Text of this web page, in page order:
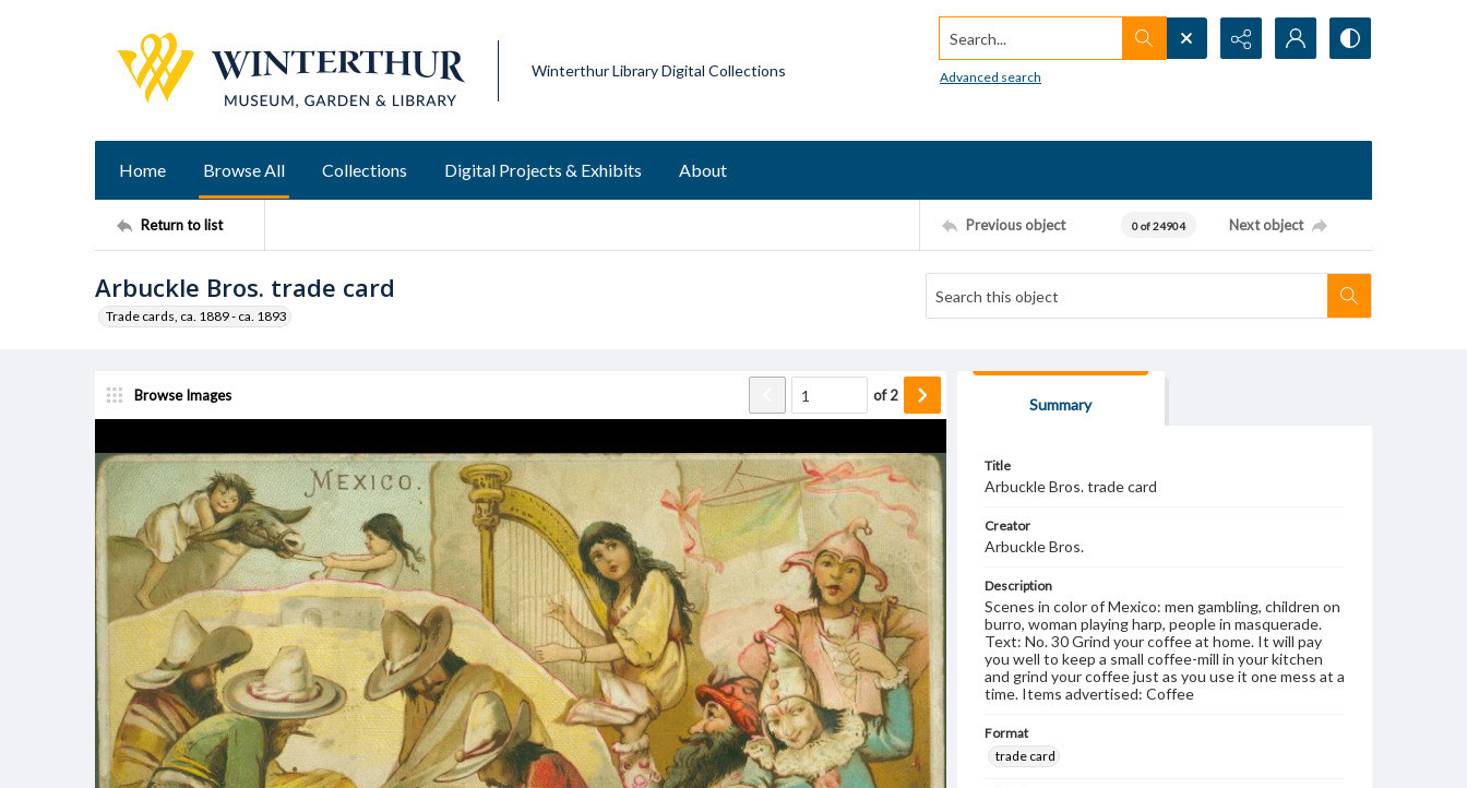
Winterthur Library Digital Collections
Search...
Advanced search
Home Browse All Collections Digital Projects & Exhibits About
Return to list Previous object 0 of 24904 Next object
Arbuckle Bros. trade card
Trade cards, ca. 1889 - ca. 1893
Browse Images of2
Summary
Title
Arbuckle Bros. trade card
Creator
Arbuckle Bros.
Description
Scenes in color of Mexico: men gambling, children on
burro, woman playing harp, people in masquerade.
Text: No. 30 Grind your coffee at home. It will pay
you well to keep a small coffee-mill in your kitchen
and grind your coffee just as you use it one mess at a
time. Items advertised: Coffee
Format
trade card